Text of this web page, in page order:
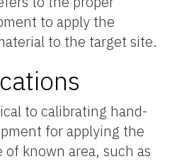
to apply the
to the target site.
to calibrating hand-
for applying the
known area, such as